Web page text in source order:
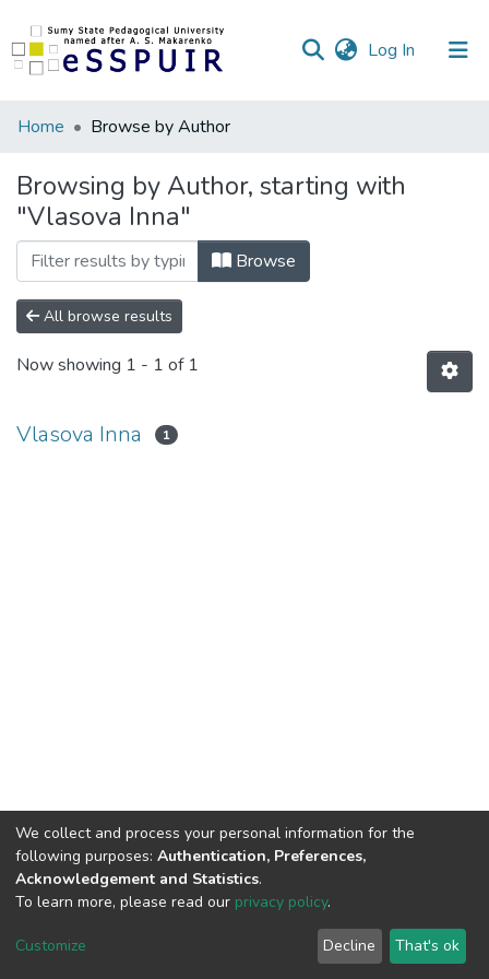
Log In (current)
Communities
Collections
All of DSpace
Home Browse by Author
Browsing by Author, starting with
"Vlasova Inna"
Browse
All browse results
Now showing 1 - 1 of 1
Vlasova Inna 1
DSpace software and SSPU named after A.S. Makarenko
LYRASIS
Send Feedback
We collect and process your personal information for the
following purposes: Authentication, Preferences,
Acknowledgement and Statistics.
To learn more, please read our privacy policy.
Customize Decline That's ok